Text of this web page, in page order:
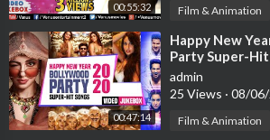
00:55:32 Film & Animation
00:47:14
⁣Happy New
Party Super-Hit
Video Jukebox
admin
25 Views · 08/
Film & Animation